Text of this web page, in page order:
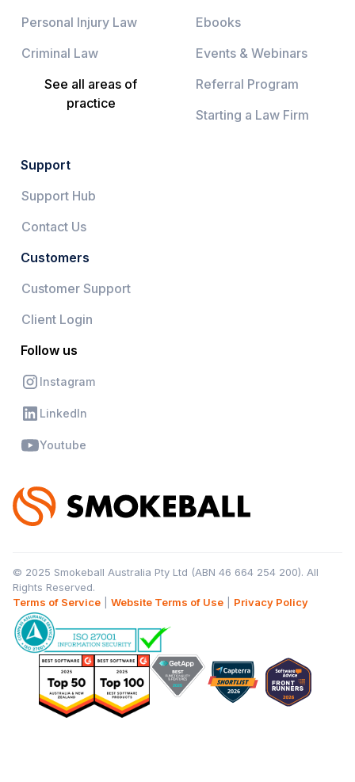
Personal Injury Law
Criminal Law
See all areas of
practice
Ebooks
Events & Webinars
Referral Program
Starting a Law Firm
Support
Support Hub
Contact Us
Customers
Customer Support
Client Login
Follow us
Instagram
LinkedIn
Youtube
© 2025 Smokeball Australia Pty Ltd (ABN 46 664 254 200). All
Rights Reserved.
Terms of Service
Website Terms of Use Privacy Policy